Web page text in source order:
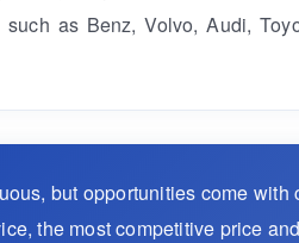
as Benz, Volvo, Audi,
but opportunities come
the most competitive price